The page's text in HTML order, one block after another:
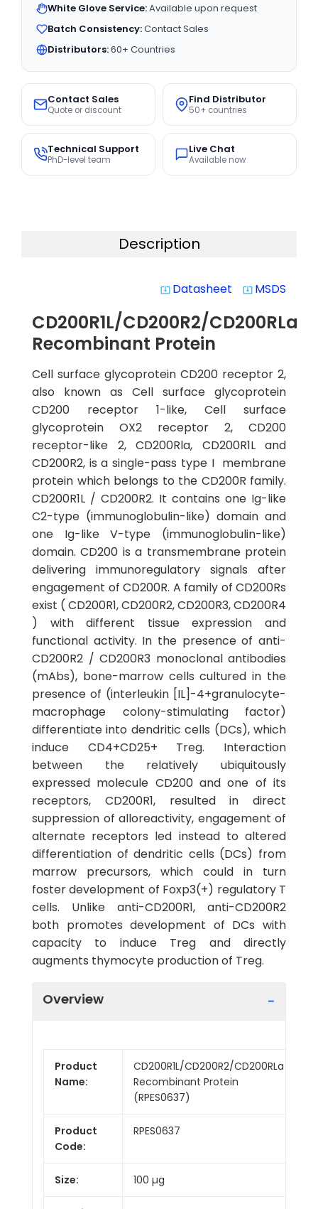
White Glove Service:Available upon request
Batch Consistency:Contact Sales
Distributors:60+ Countries
Contact Sales
Quote or discount
Find Distributor
50+ countries
Technical Support
PhD-level team
Live Chat
Available now
Description
system_update_alt Datasheet system_update_alt MSDS
CD200R1L/CD200R2/CD200RLa
Recombinant Protein
Cell surface glycoprotein CD200 receptor 2,
also known as Cell surface glycoprotein
CD200 receptor 1-like, Cell surface
glycoprotein OX2 receptor 2, CD200
receptor-like 2, CD200Rla, CD200R1L and
CD200R2, is a single-pass type I membrane
protein which belongs to the CD200R family.
CD200R1L / CD200R2. It contains one Ig-like
C2-type (immunoglobulin-like) domain and
one Ig-like V-type (immunoglobulin-like)
domain. CD200 is a transmembrane protein
delivering immunoregulatory signals after
engagement of CD200R. A family of CD200Rs
exist ( CD200R1, CD200R2, CD200R3, CD200R4
) with different tissue expression and
functional activity. In the presence of anti-
CD200R2 / CD200R3 monoclonal antibodies
(mAbs), bone-marrow cells cultured in the
presence of (interleukin [IL]-4+granulocyte-
macrophage colony-stimulating factor)
differentiate into dendritic cells (DCs), which
induce CD4+CD25+ Treg. Interaction
between the relatively ubiquitously
expressed molecule CD200 and one of its
receptors, CD200R1, resulted in direct
suppression of alloreactivity, engagement of
alternate receptors led instead to altered
differentiation of dendritic cells (DCs) from
marrow precursors, which could in turn
foster development of Foxp3(+) regulatory T
cells. Unlike anti-CD200R1, anti-CD200R2
both promotes development of DCs with
capacity to induce Treg and directly
augments thymocyte production of Treg.
Overview
Product
Name:
CD200R1L/CD200R2/CD200RLa
Recombinant Protein
(RPES0637)
Product
Code:
RPES0637
Size: 100 µg